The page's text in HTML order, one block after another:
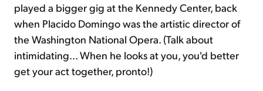
played a bigger gig at the Kennedy Center, back
when Placido Domingo was the artistic director of
the Washington National Opera. (Talk about
intimidating... When he looks at you, you'd better
get your act together, pronto!)